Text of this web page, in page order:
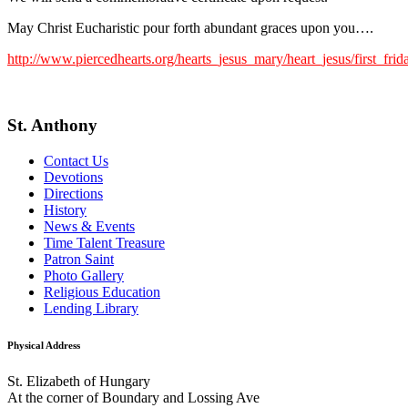
May Christ Eucharistic pour forth abundant graces upon you….
http://www.piercedhearts.org/hearts_jesus_mary/heart_jesus/
St. Anthony
Contact Us
Devotions
Directions
History
News & Events
Time Talent Treasure
Patron Saint
Photo Gallery
Religious Education
Lending Library
Physical Address
St. Elizabeth of Hungary
At the corner of Boundary and Lossing Ave